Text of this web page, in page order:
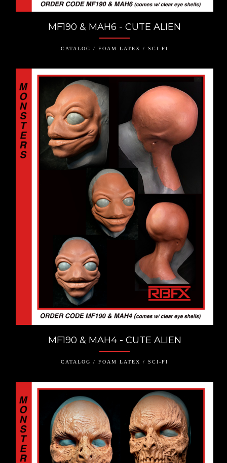
MF190 & MAH6 - CUTE ALIEN
CATALOG / FOAM LATEX / SCI-FI
MF190 & MAH4 - CUTE ALIEN
CATALOG / FOAM LATEX / SCI-FI